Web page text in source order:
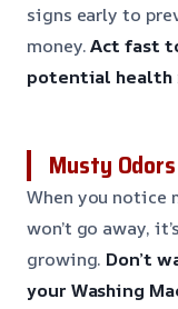
signs early to
money.Act fast
potential health
Musty
When you notice
won’t go away,
growing. Don’t
your Washing